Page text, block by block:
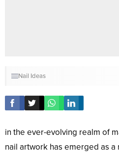
Nail Ideas
in the ever-evolving realm of
nail artwork has emerged as